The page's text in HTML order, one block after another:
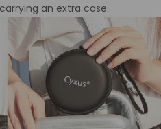
an extra case.